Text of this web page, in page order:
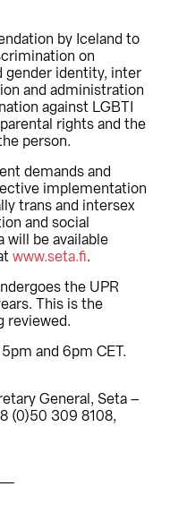
by Iceland to
on
gender identity, inter
and administration
against LGBTI
rights and the
person.
demands and
implementation
trans and intersex
and social
will be available
www.seta.fi.
the UPR
This is the
reviewed.
and 6pm CET.
General, Seta –
(0)50 309 8108,